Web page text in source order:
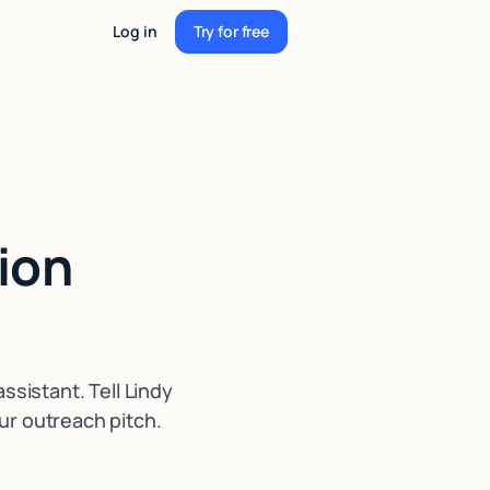
Log in Try for free
Try for free
Tell Lindy
outreach pitch.